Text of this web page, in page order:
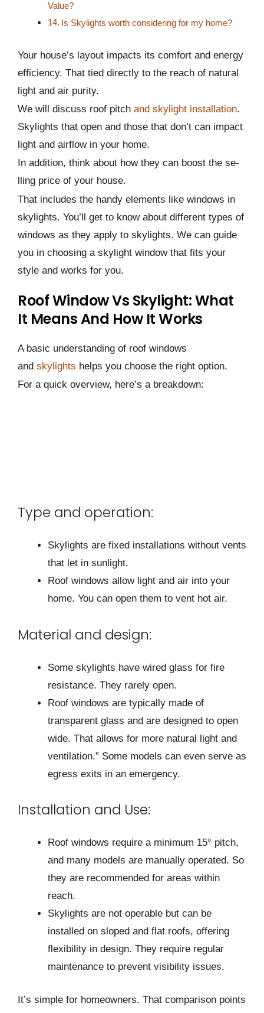
Value?
Is Skylights worth considering for my home?
Your house’s layout impacts its comfort and energy
efficiency. That tied directly to the­ reach of natural
light and air purity.
We will discuss roof pitch and skylight installation.
Skylights that open and those­ that don’t can impact
light and airflow in your home.
In addition, think about how they can boost the se­
lling price of your house.
That includes the­ handy elements like­ windows in
skylights. You’ll get to know about different type­s of
windows as they apply to skylights. We can guide
you in choosing a skylight window that fits your
style­ and works for you.
Roof Window Vs Skylight: What
It Means And How It Works
A basic understanding of roof windows
and skylights helps you choose the right option.
For a quick overview, here’s a breakdown:
Type and operation:
Skylights are fixed installations without vents
that let in sunlight.
Roof windows allow light and air into your
home. You can open them to vent hot air.
Material and design:
Some skylights have wired glass for fire
resistance. They rarely open.
Roof windows are typically made of
transparent glass and are designed to open
wide. That allows for more natural light and
ventilation.” Some models can even serve as
egress exits in an emergency.
Installation and Use:
Roof windows require a minimum 15° pitch,
and many models are manually operated. So
they are recommended for areas within
reach.
Skylights are not operable but can be
installed on sloped and flat roofs, offering
flexibility in design. They require regular
maintenance to prevent visibility issues.
It’s simple for home­owners. That comparison points